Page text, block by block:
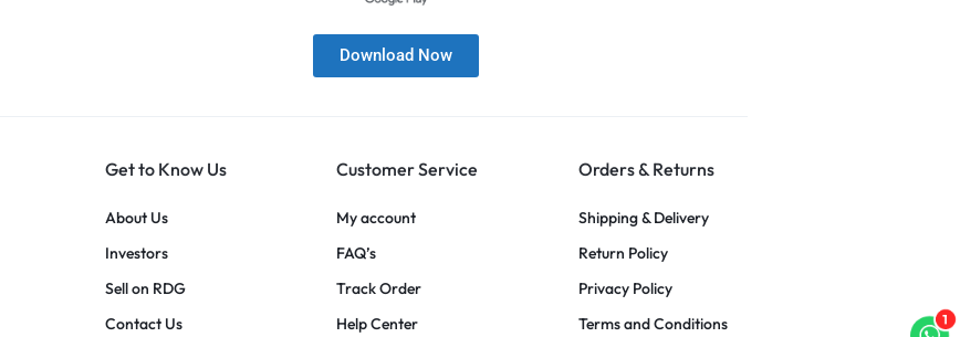
Download Now
Get to Know Us
About Us
Investors
Sell on RDG
Contact Us
Customer Service
My account
FAQ’s
Track Order
Help Center
Orders & Returns
Shipping & Delivery
Return Policy
Privacy Policy
Terms and Conditions
1